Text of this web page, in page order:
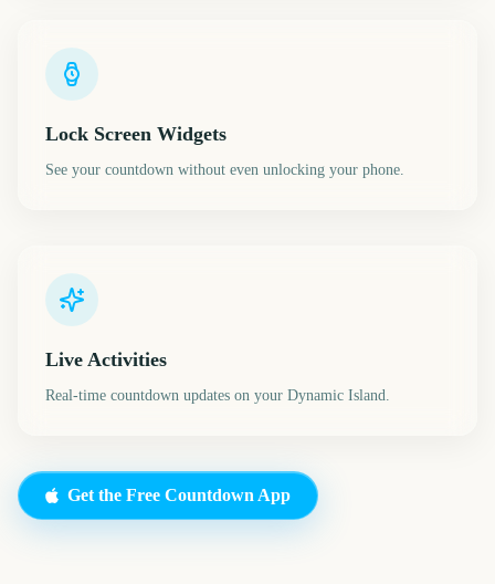
Lock Screen Widgets
See your countdown without even unlocking your phone.
Live Activities
Real-time countdown updates on your Dynamic Island.
Get the Free Countdown App